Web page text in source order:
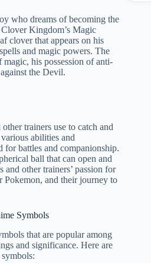
who dreams of becoming the
Kingdom’s Magic
clover that appears on his
and magic powers. The
magic, his possession of anti-
the Devil.
trainers use to catch and
abilities and
for battles and companionship.
ball that can open and
and other trainers’ passion for
and their journey to
Symbols
that are popular among
and significance. Here are